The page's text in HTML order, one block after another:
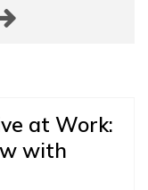
at Work:
with